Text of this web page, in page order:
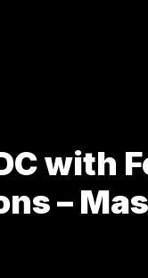
with
–